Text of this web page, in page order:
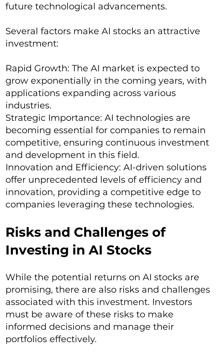
future technological advancements.
Several factors make AI stocks an attractive
investment:
Rapid Growth: The AI market is expected to
grow exponentially in the coming years, with
applications expanding across various
industries.
Strategic Importance: AI technologies are
becoming essential for companies to remain
competitive, ensuring continuous investment
and development in this field.
Innovation and Efficiency: AI-driven solutions
offer unprecedented levels of efficiency and
innovation, providing a competitive edge to
companies leveraging these technologies.
Risks and Challenges of
Investing in AI Stocks
While the potential returns on AI stocks are
promising, there are also risks and challenges
associated with this investment. Investors
must be aware of these risks to make
informed decisions and manage their
portfolios effectively.